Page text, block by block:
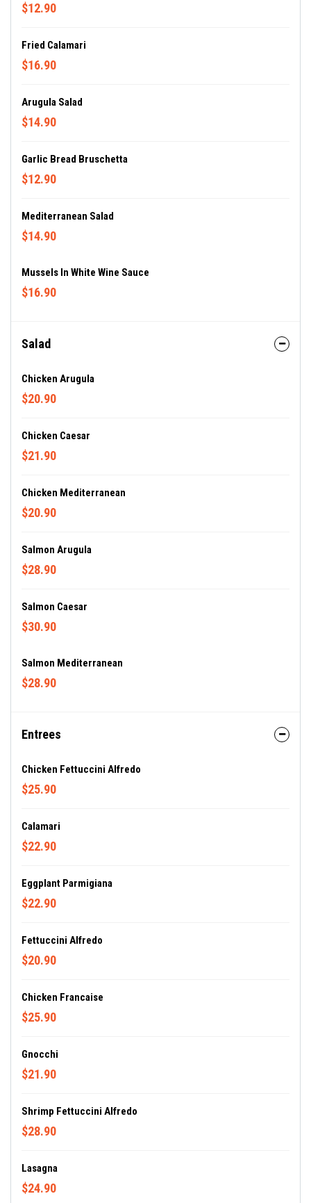
$12.90
Fried Calamari
$16.90
Arugula Salad
$14.90
Garlic Bread Bruschetta
$12.90
Mediterranean Salad
$14.90
Mussels In White Wine Sauce
$16.90
Salad
Chicken Arugula
$20.90
Chicken Caesar
$21.90
Chicken Mediterranean
$20.90
Salmon Arugula
$28.90
Salmon Caesar
$30.90
Salmon Mediterranean
$28.90
Entrees
Chicken Fettuccini Alfredo
$25.90
Calamari
$22.90
Eggplant Parmigiana
$22.90
Fettuccini Alfredo
$20.90
Chicken Francaise
$25.90
Gnocchi
$21.90
Shrimp Fettuccini Alfredo
$28.90
Lasagna
$24.90